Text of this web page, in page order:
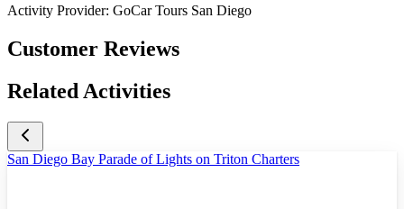
Activity Provider: GoCar Tours San Diego
Customer Reviews
Related Activities
San Diego Bay Parade of Lights on Triton Charters